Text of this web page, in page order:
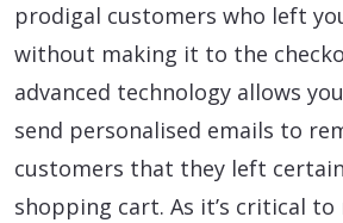
prodigal customers who left
without making it to the
advanced technology allows
send personalised emails to
customers that they left
shopping cart. As it’s critical